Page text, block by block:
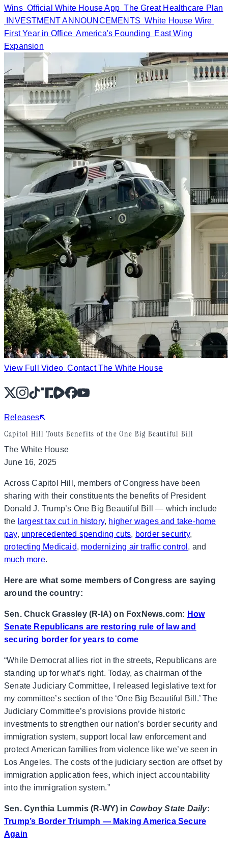
Wins Official White House App The Great Healthcare Plan
INVESTMENT ANNOUNCEMENTS White House Wire
First Year in Office America's Founding
East Wing
Expansion
View Full Video Contact The White House
X Instagram
TikTok
Share IconShare IconFacebook
YouTube
Releases
Capitol Hill Touts Benefits of the One Big Beautiful Bill
The White House
June 16, 2025
Across Capitol Hill, members of Congress have been
sharing with their constituents the benefits of President
Donald J. Trump’s One Big Beautiful Bill — which include
the largest tax cut in history, higher wages and take-home
pay, unprecedented spending cuts, border security,
protecting Medicaid, modernizing air traffic control , and
much more.
Here are what some members of Congress are saying
around the country:
Sen. Chuck Grassley (R-IA) on FoxNews.com: How
Senate Republicans are restoring rule of law and
securing border for years to come
“While Democrat allies riot in the streets, Republicans are
standing up for what’s right. Today, as chairman of the
Senate Judiciary Committee, I released legislative text for
my committee’s section of the ‘One Big Beautiful Bill.’ The
Judiciary Committee’s provisions provide historic
investments to strengthen our nation’s border security and
immigration system, support local law enforcement and
protect American families from violence like we’ve seen in
Los Angeles. The costs of the judiciary section are offset by
immigration application fees, which inject accountability
into the immigration system.”
Sen. Cynthia Lummis (R-WY) in Cowboy State Daily:
Trump’s Border Triumph — Making America Secure
Again